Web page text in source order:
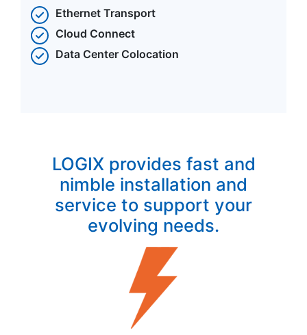
Ethernet Transport
Cloud Connect
Data Center Colocation
LOGIX provides fast and
nimble installation and
service to support your
evolving needs.